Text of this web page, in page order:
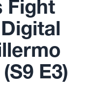
Fight
E3)